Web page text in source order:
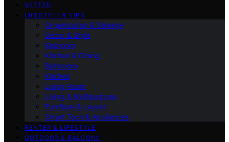
VETTED
LIFESTYLE & TIPS
Organization & Storage
Decor & Style
Bedroom
Kitchen & Dining
Bathroom
Kitchen
Living Room
Living & Multipurpose
Furniture & Layout
Smart Tech & Appliances
RENTER & LIFESTYLE
OUTDOOR & BALCONY